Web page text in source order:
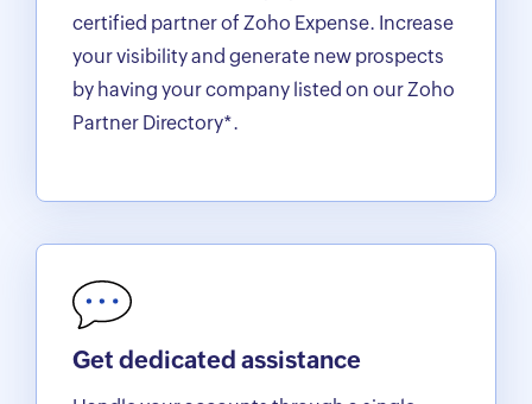
certified partner of Zoho Expense. Increase
your visibility and generate new prospects
by having your company listed on our Zoho
Partner Directory*.
Get dedicated assistance